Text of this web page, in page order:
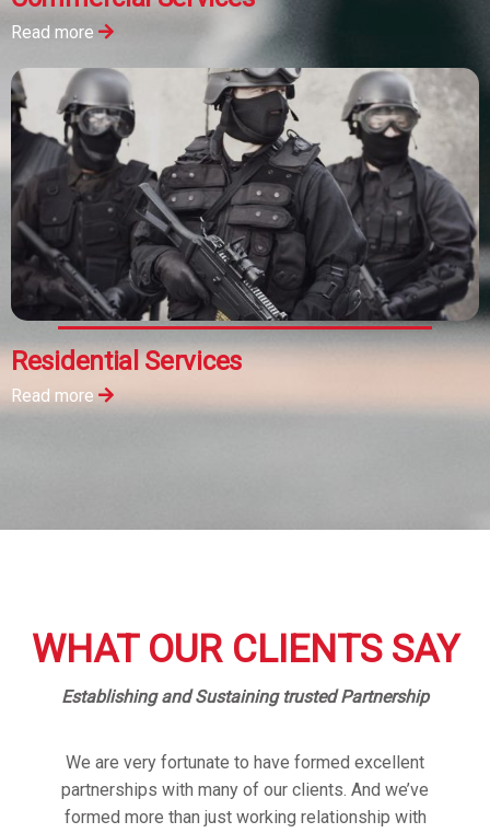
Read more
Residential Services
Read more
WHAT OUR CLIENTS SAY
Establishing and Sustaining trusted Partnership
We are very fortunate to have formed excellent
partnerships with many of our clients. And we’ve
formed more than just working relationship with